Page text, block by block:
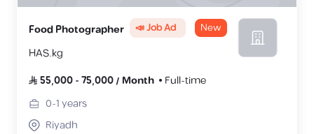
Food Photographer 📣 Job Ad New
HAS.kg
55,000-75,000/ Month
Full-time
0-1years
Riyadh